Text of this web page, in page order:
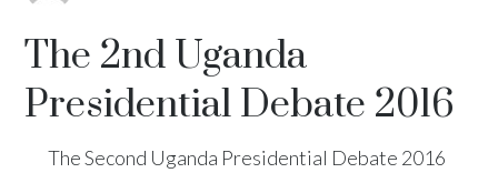
The 2nd Uganda
Presidential Debate 2016
The Second Uganda Presidential Debate 2016